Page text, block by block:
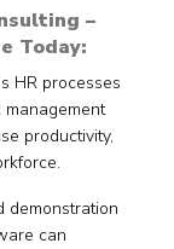
–
Today:
HR processes
management
productivity,
demonstration
can